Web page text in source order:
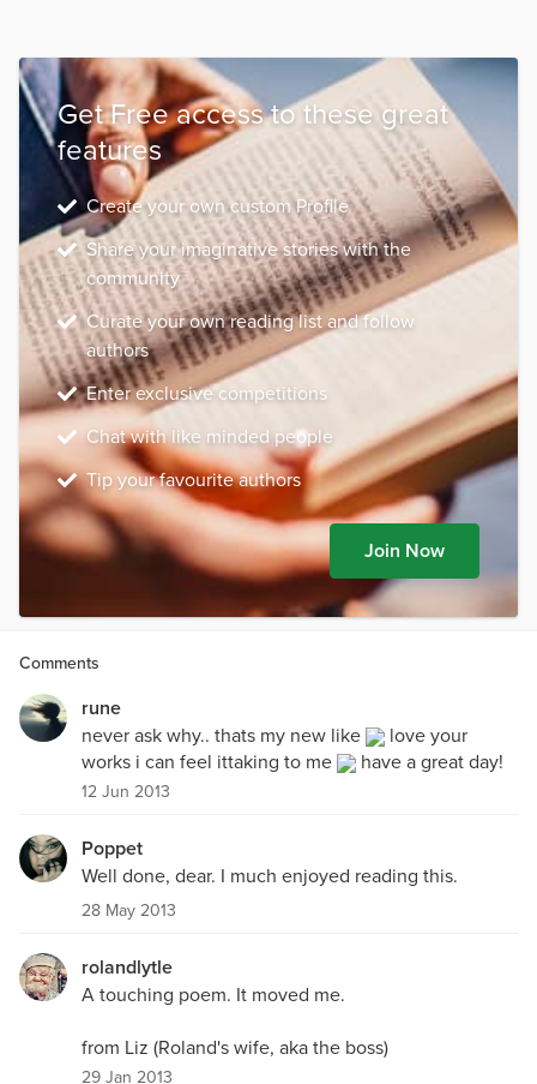
Get Free access to these great
features
Create your own custom Profile
Share your imaginative stories with the
community
Curate your own reading list and follow
authors
Enter exclusive competitions
Chat with like minded people
Tip your favourite authors
Join Now
Comments
rune
never ask why.. thats my new like
love your
works i can feel ittaking to me
have a great day!
12 Jun 2013
Poppet
Well done, dear. I much enjoyed reading this.
28 May 2013
rolandlytle
A touching poem. It moved me.
from Liz (Roland's wife, aka the boss)
29 Jan 2013